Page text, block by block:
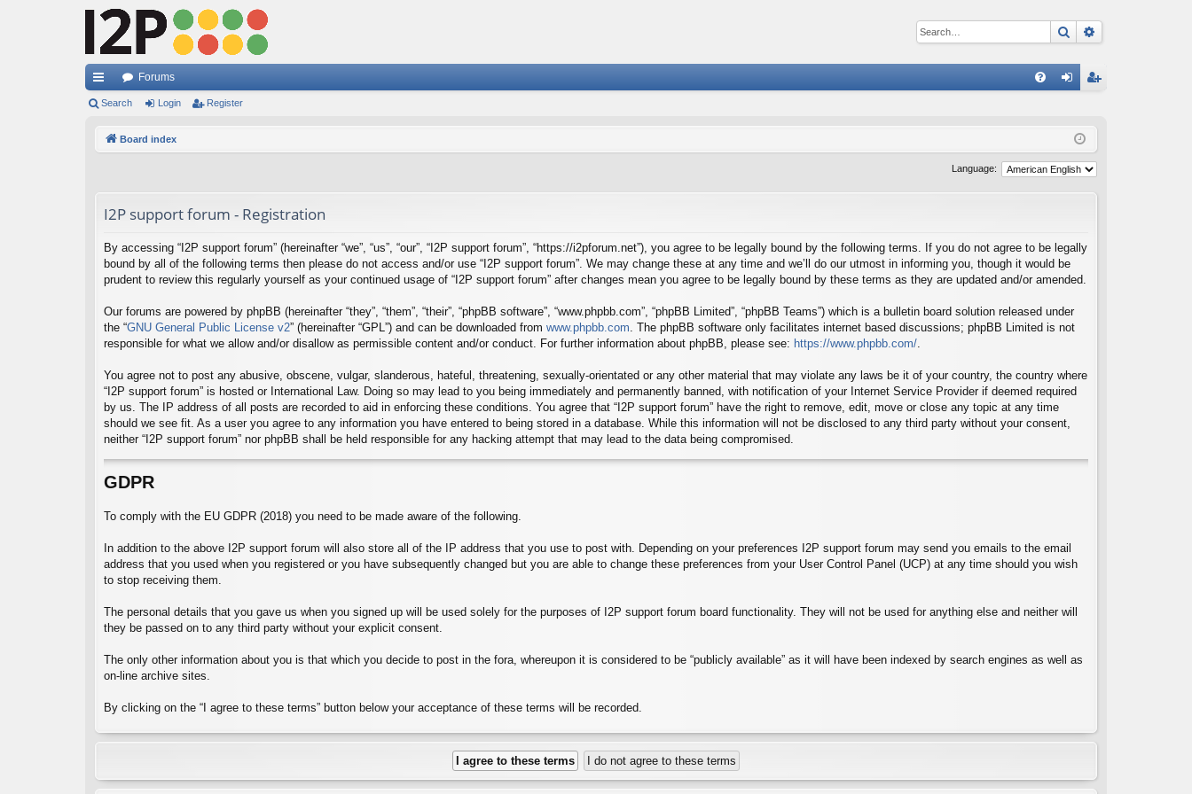
Search
ui
Forums
ist
Search Login Register
Board index
Language:
I2P support forum - Registration
By accessing “I2P support forum” (hereinafter “we”, “us”, “our”, “I2P support forum”, “https://i2pforum.net”), you agree to be legally bound by the following terms. If you do not agree to be legally
bound by all of the following terms then please do not access and/or use “I2P support forum”. We may change these at any time and we’ll do our utmost in informing you, though it would be
prudent to review this regularly yourself as your continued usage of “I2P support forum” after changes mean you agree to be legally bound by these terms as they are updated and/or amended.
Our forums are powered by phpBB (hereinafter “they”, “them”, “their”, “phpBB software”, “www.phpbb.com”, “phpBB Limited”, “phpBB Teams”) which is a bulletin board solution released under
the “GNU General Public License v2” (hereinafter “GPL”) and can be downloaded from www.phpbb.com. The phpBB software only facilitates internet based discussions; phpBB Limited is not
responsible for what we allow and/or disallow as permissible content and/or conduct. For further information about phpBB, please see: https://www.phpbb.com/.
You agree not to post any abusive, obscene, vulgar, slanderous, hateful, threatening, sexually-orientated or any other material that may violate any laws be it of your country, the country where
“I2P support forum” is hosted or International Law. Doing so may lead to you being immediately and permanently banned, with notification of your Internet Service Provider if deemed required
by us. The IP address of all posts are recorded to aid in enforcing these conditions. You agree that “I2P support forum” have the right to remove, edit, move or close any topic at any time
should we see fit. As a user you agree to any information you have entered to being stored in a database. While this information will not be disclosed to any third party without your consent,
neither “I2P support forum” nor phpBB shall be held responsible for any hacking attempt that may lead to the data being compromised.
GDPR
To comply with the EU GDPR (2018) you need to be made aware of the following.
In addition to the above I2P support forum will also store all of the IP address that you use to post with. Depending on your preferences I2P support forum may send you emails to the email
address that you used when you registered or you have subsequently changed but you are able to change these preferences from your User Control Panel (UCP) at any time should you wish
to stop receiving them.
The personal details that you gave us when you signed up will be used solely for the purposes of I2P support forum board functionality. They will not be used for anything else and neither will
they be passed on to any third party without your explicit consent.
The only other information about you is that which you decide to post in the fora, whereupon it is considered to be “publicly available” as it will have been indexed by search engines as well as
on-line archive sites.
By clicking on the “I agree to these terms” button below your acceptance of these terms will be recorded.